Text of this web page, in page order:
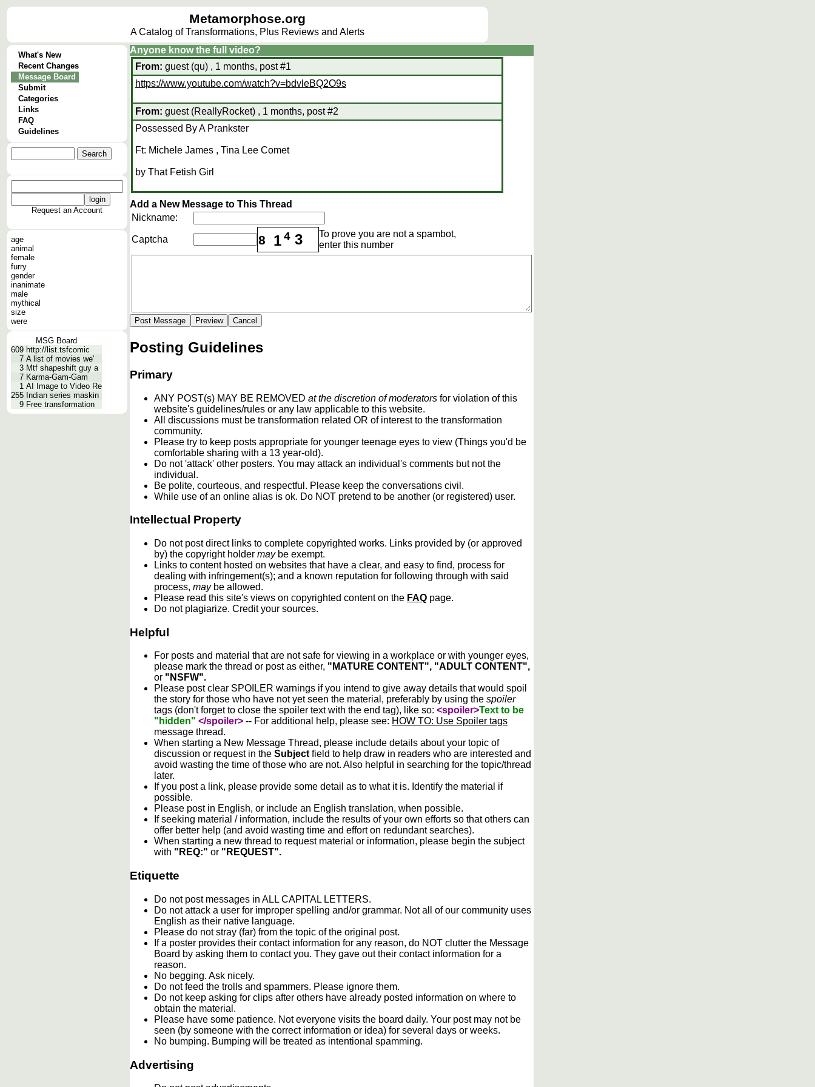
Metamorphose.org
A Catalog of Transformations, Plus Reviews and Alerts
What's New
Recent Changes
Message Board
Submit
Categories
Links
FAQ
Guidelines
Request an Account
age
animal
female
furry
gender
inanimate
male
mythical
size
were
MSG Board
609 http://list.tsfcomic
7 A list of movies we'
3 Mtf shapeshift guy a
7 Karma-Gam-Gam
1 AI Image to Video Re
255 Indian series maskin
9 Free transformation
Anyone know the full video?
From: guest (qu) , 1 months, post #1
https://www.youtube.com/watch?v=bdvleBQ2O9s
From: guest (ReallyRocket) , 1 months, post #2
Possessed By A Prankster
Ft: Michele James , Tina Lee Comet
by That Fetish Girl
Add a New Message to This Thread
Nickname:
Captcha 8 14 3
To prove you are not a spambot,
enter this number
Posting Guidelines
Primary
ANY POST(s) MAY BE REMOVED at the discretion of moderators for violation of this
website's guidelines/rules or any law applicable to this website.
All discussions must be transformation related OR of interest to the transformation
community.
Please try to keep posts appropriate for younger teenage eyes to view (Things you'd be
comfortable sharing with a 13 year-old).
Do not 'attack' other posters. You may attack an individual's comments but not the
individual.
Be polite, courteous, and respectful. Please keep the conversations civil.
While use of an online alias is ok. Do NOT pretend to be another (or registered) user.
Intellectual Property
Do not post direct links to complete copyrighted works. Links provided by (or approved
by) the copyright holder maybe exempt.
Links to content hosted on websites that have a clear, and easy to find, process for
dealing with infringement(s); and a known reputation for following through with said
process, maybe allowed.
Please read this site's views on copyrighted content on the FAQ page.
Do not plagiarize. Credit your sources.
Helpful
For posts and material that are not safe for viewing in a workplace or with younger eyes,
please mark the thread or post as either, "MATURE CONTENT", "ADULT CONTENT",
or "NSFW".
Please post clear SPOILER warnings if you intend to give away details that would spoil
the story for those who have not yet seen the material, preferably by using the spoiler
tags (don't forget to close the spoiler text with the end tag), like so: <spoiler>Text to be
"hidden" </spoiler> -- For additional help, please see: HOW TO: Use Spoiler tags
message thread.
When starting a New Message Thread, please include details about your topic of
discussion or request in the Subjectfield to help draw in readers who are interested and
avoid wasting the time of those who are not. Also helpful in searching for the topic/thread
later.
If you post a link, please provide some detail as to what it is. Identify the material if
possible.
Please post in English, or include an English translation, when possible.
If seeking material / information, include the results of your own efforts so that others can
offer better help (and avoid wasting time and effort on redundant searches).
When starting a new thread to request material or information, please begin the subject
with "REQ:" or "REQUEST".
Etiquette
Do not post messages in ALL CAPITAL LETTERS.
Do not attack a user for improper spelling and/or grammar. Not all of our community uses
English as their native language.
Please do not stray (far) from the topic of the original post.
If a poster provides their contact information for any reason, do NOT clutter the Message
Board by asking them to contact you. They gave out their contact information for a
reason.
No begging. Ask nicely.
Do not feed the trolls and spammers. Please ignore them.
Do not keep asking for clips after others have already posted information on where to
obtain the material.
Please have some patience. Not everyone visits the board daily. Your post may not be
seen (by someone with the correct information or idea) for several days or weeks.
No bumping. Bumping will be treated as intentional spamming.
Advertising